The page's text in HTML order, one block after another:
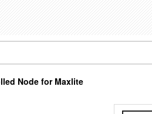
Node for Maxlite